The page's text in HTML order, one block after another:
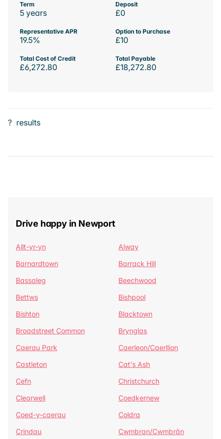
Term
5 years
Deposit
£0
Representative APR
19.5%
Option to Purchase
£10
Total Cost of Credit
£6,272.80
Total Payable
£18,272.80
? results
Drive happy in Newport
Allt-yr-yn
Alway
Barnardtown
Barrack Hill
Bassaleg
Beechwood
Bettws
Bishpool
Bishton
Blacktown
Broadstreet Common
Brynglas
Caerau Park
Caerleon/Caerllion
Castleton
Cat's Ash
Cefn
Christchurch
Clearwell
Coedkernew
Coed-y-caerau
Coldra
Crindau
Cwmbran/Cwmbrân